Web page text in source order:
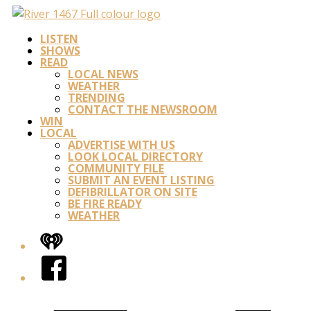
LISTEN
SHOWS
READ
LOCAL NEWS
WEATHER
TRENDING
CONTACT THE NEWSROOM
WIN
LOCAL
ADVERTISE WITH US
LOOK LOCAL DIRECTORY
COMMUNITY FILE
SUBMIT AN EVENT LISTING
DEFIBRILLATOR ON SITE
BE FIRE READY
WEATHER
iHeart
Facebook